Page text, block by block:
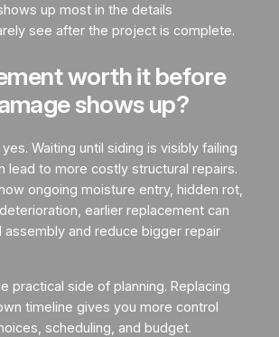
up most in the details
see after the project is complete.
worth it before
shows up?
Waiting until siding is visibly failing
lead to more costly structural repairs.
ongoing moisture entry, hidden rot,
earlier replacement can
and reduce bigger repair
practical side of planning. Replacing
timeline gives you more control
scheduling, and budget.